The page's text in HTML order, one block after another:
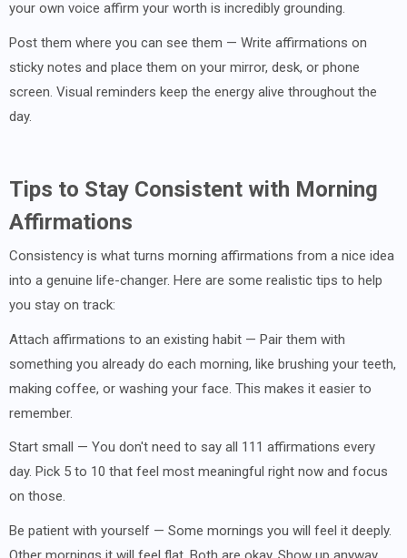
your own voice affirm your worth is incredibly grounding.
Post them where you can see them — Write affirmations on
sticky notes and place them on your mirror, desk, or phone
screen. Visual reminders keep the energy alive throughout the
day.
Tips to Stay Consistent with Morning
Affirmations
Consistency is what turns morning affirmations from a nice idea
into a genuine life-changer. Here are some realistic tips to help
you stay on track:
Attach affirmations to an existing habit — Pair them with
something you already do each morning, like brushing your teeth,
making coffee, or washing your face. This makes it easier to
remember.
Start small — You don't need to say all 111 affirmations every
day. Pick 5 to 10 that feel most meaningful right now and focus
on those.
Be patient with yourself — Some mornings you will feel it deeply.